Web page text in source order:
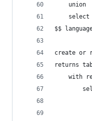
    union
select
$$
create or
returns
with